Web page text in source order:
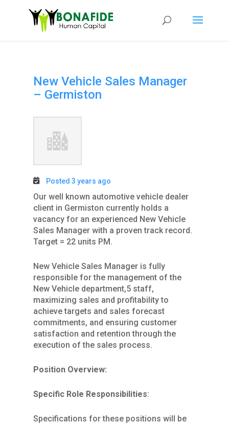
New Vehicle Sales Manager
– Germiston
Posted 3 years ago
Our well known automotive vehicle dealer
client in Germiston currently holds a
vacancy for an experienced New Vehicle
Sales Manager with a proven track record.
Target = 22 units PM.
New Vehicle Sales Manager is fully
responsible for the management of the
New Vehicle department,5 staff,
maximizing sales and profitability to
achieve targets and sales forecast
commitments, and ensuring customer
satisfaction and retention through the
execution of the sales process.
Position Overview:
Specific Role Responsibilities:
Specifications for these positions will be